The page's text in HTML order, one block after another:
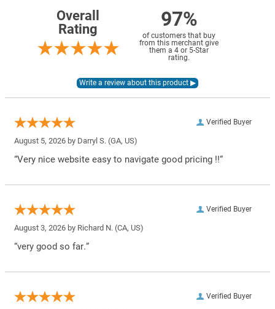
Overall
Rating
97%
of customers that buy
from this merchant give
them a 4 or 5-Star
rating.
Verified Buyer
August 5, 2026 by Darryl S. (GA, US)
“Very nice website easy to navigate good pricing !!”
Verified Buyer
August 3, 2026 by Richard N. (CA, US)
“very good so far.”
Verified Buyer